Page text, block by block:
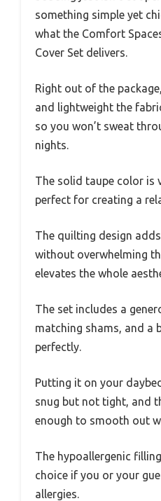
something simple yet
what the Comfort
Cover Set delivers.
Right out of the
and lightweight the
so you won’t sweat
nights.
The solid taupe color is
perfect for creating a
The quilting design
without overwhelming
elevates the whole
The set includes a
matching shams, and a
perfectly.
Putting it on your
snug but not tight, and
enough to smooth out
The hypoallergenic
choice if you or your
allergies.